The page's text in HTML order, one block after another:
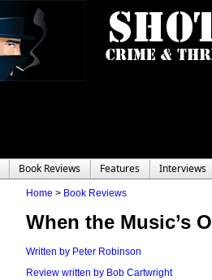
Book Reviews Features Interviews
Home > Book Reviews
When the Music’s
Written by Peter Robinson
Review written by Bob Cartwright